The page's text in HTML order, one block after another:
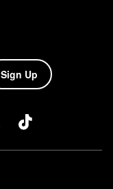
Sign Up